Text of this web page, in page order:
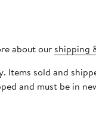
about our shipping
Items sold and
and must be in